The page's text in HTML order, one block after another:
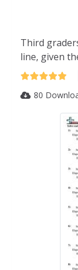
Third
line, given
80